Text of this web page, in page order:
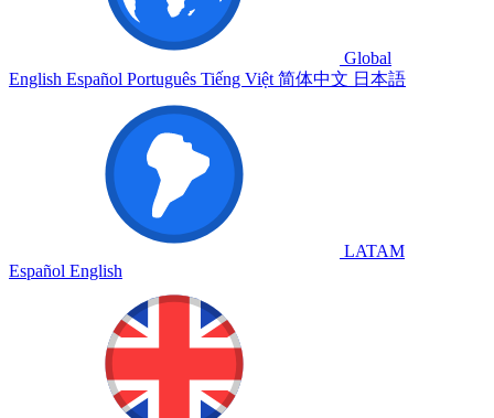
Global
English Español Português Tiếng Việt 简体中文 日本語
LATAM
Español English